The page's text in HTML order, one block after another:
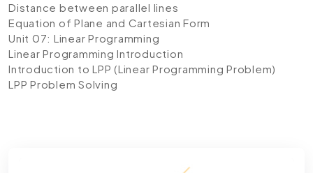
Distance between parallel lines
Equation of Plane and Cartesian Form
Unit 07: Linear Programming
Linear Programming Introduction
Introduction to LPP (Linear Programming Problem)
LPP Problem Solving